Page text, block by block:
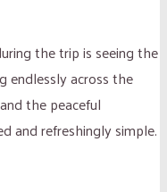
the trip is seeing the
endlessly across the
the peaceful
and refreshingly simple.